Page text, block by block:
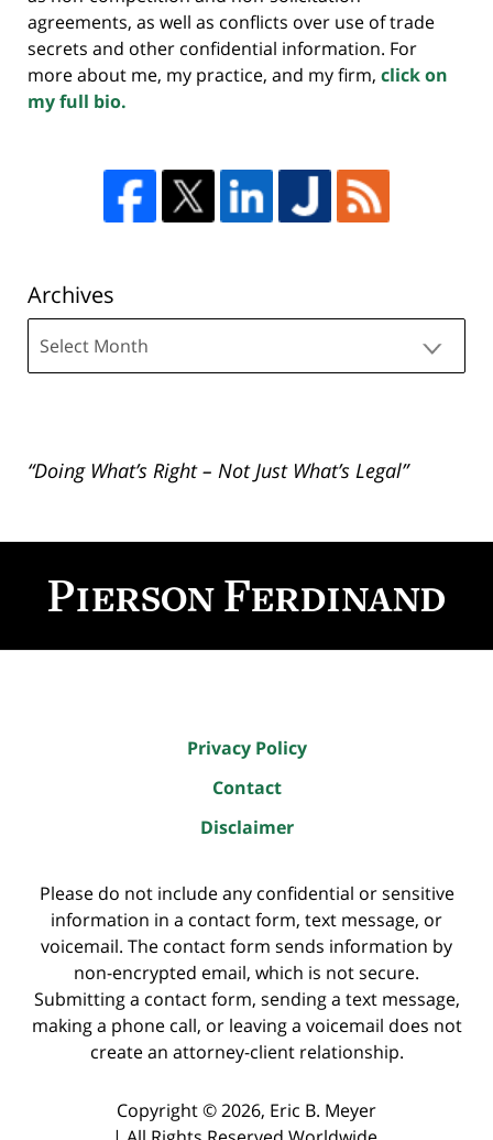
agreements, as well as conflicts over use of trade
secrets and other confidential information. For
more about me, my practice, and my firm, click on
my full bio.
Archives
“Doing What’s Right – Not Just What’s Legal”
Information
Privacy Policy
Contact
Disclaimer
Please do not include any confidential or sensitive
information in a contact form, text message, or
voicemail. The contact form sends information by
non-encrypted email, which is not secure.
Submitting a contact form, sending a text message,
making a phone call, or leaving a voicemail does not
create an attorney-client relationship.
Copyright ©2026, Eric B. Meyer